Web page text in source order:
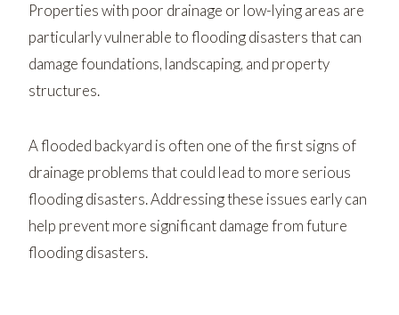
Properties with poor drainage or low-lying areas are
particularly vulnerable to flooding disasters that can
damage foundations, landscaping, and property
structures.
A flooded backyard is often one of the first signs of
drainage problems that could lead to more serious
flooding disasters. Addressing these issues early can
help prevent more significant damage from future
flooding disasters.